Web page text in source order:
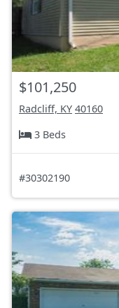
$101,250
Radcliff, KY 40160
3 Beds
#30302190